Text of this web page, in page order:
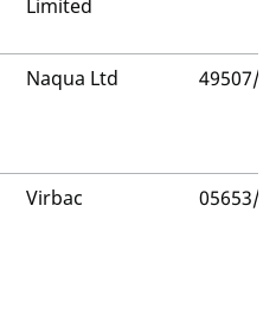
Limited
Naqua Ltd 49507/
Virbac 05653/